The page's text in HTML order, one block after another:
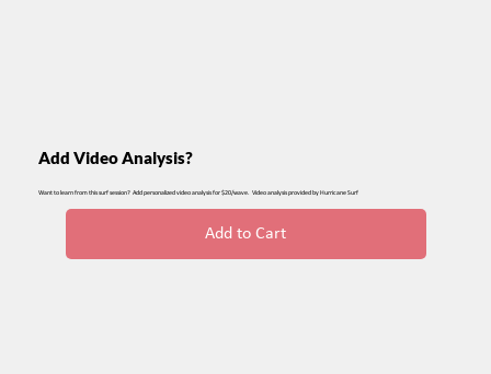
Add Video Analysis?
Want to learn from this surf session? Add personalized video analysis for $20/wave. Video analysis provided by Hurricane Surf
Add to Cart